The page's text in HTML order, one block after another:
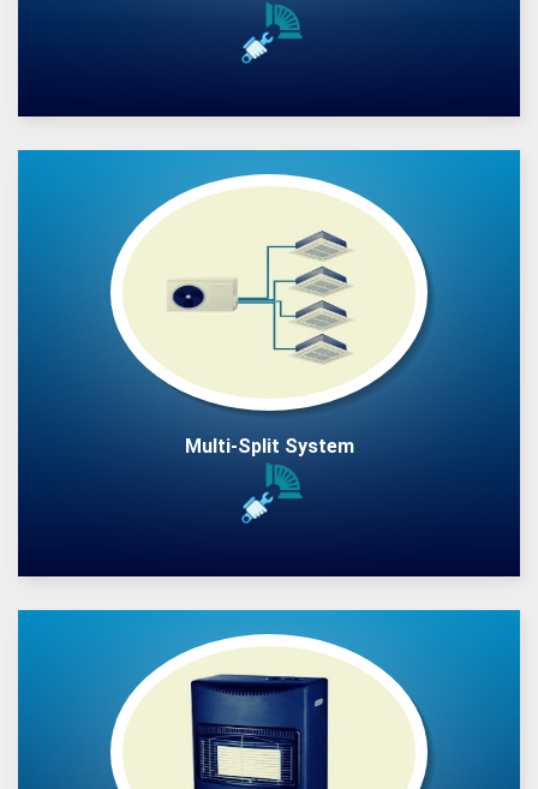
Multi-Split System